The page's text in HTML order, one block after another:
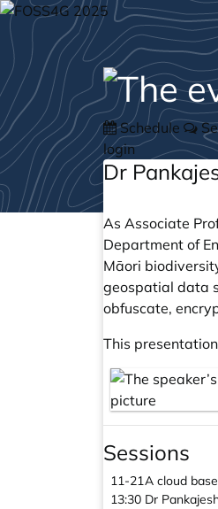
Schedule
login
Dr
As Associate
Department of
Māori
geospatial data
obfuscate,
This
Sessions
11-21
13:30
A cloud
Dr